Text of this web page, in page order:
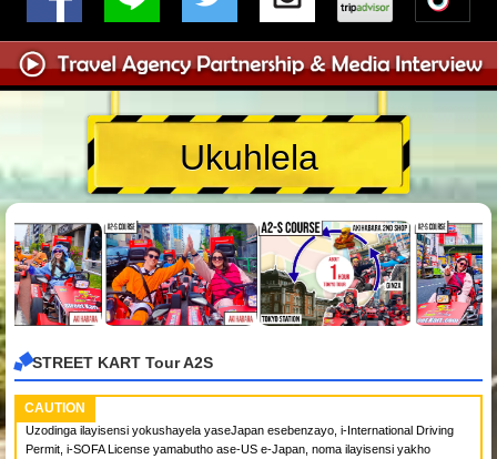
Ukuhlela
STREET KART Tour A2S
CAUTION
Uzodinga ilayisensi yokushayela yaseJapan esebenzayo, i-International Driving
Permit, i-SOFA License yamabutho ase-US e-Japan, noma ilayisensi yakho